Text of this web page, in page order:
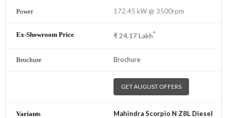
172.45 kW @ 3500rpm
₹24.17 Lakh*
Brochure
GET AUGUST OFFERS
Mahindra Scorpio N Z8L Diesel